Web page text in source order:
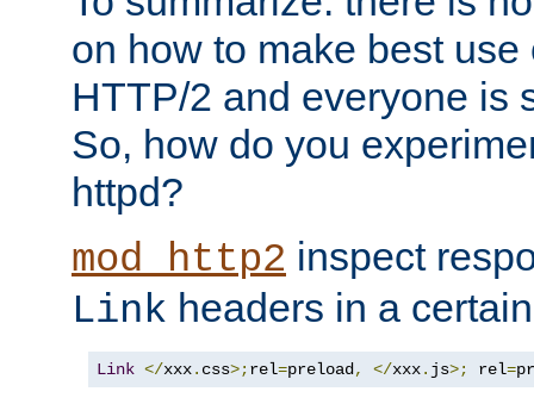
on how to make best
HTTP/2 and everyone is
So, how do you
httpd?
mod_http2 inspect
Link headers in a
Link </xxx. css>;rel=preload, </xxx. js>; rel=